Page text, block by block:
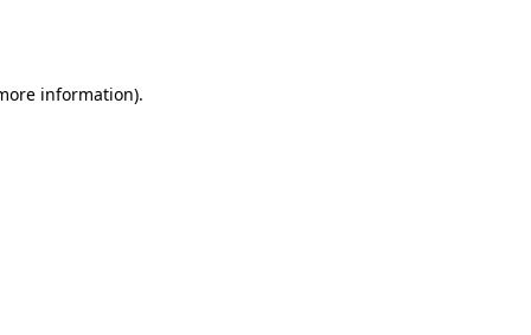
information).